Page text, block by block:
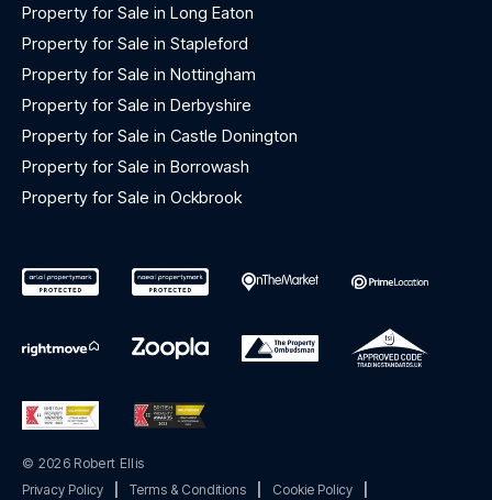
Property for Sale in Long Eaton
Property for Sale in Stapleford
Property for Sale in Nottingham
Property for Sale in Derbyshire
Property for Sale in Castle Donington
Property for Sale in Borrowash
Property for Sale in Ockbrook
© 2026 Robert Ellis
Privacy Policy
Terms & Conditions Cookie Policy